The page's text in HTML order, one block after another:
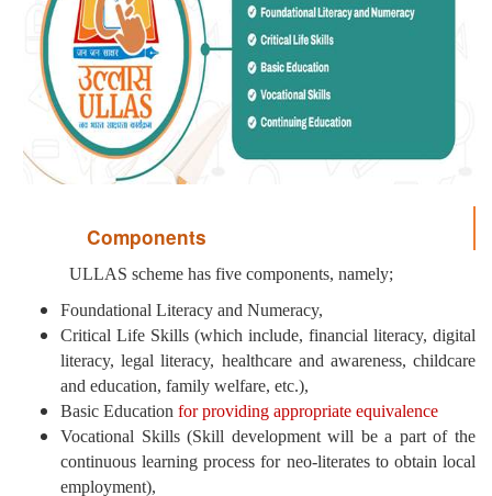
Components
ULLAS scheme has five components, namely;
Foundational Literacy and Numeracy,
Critical Life Skills (which include, financial literacy, digital
literacy, legal literacy, healthcare and awareness, childcare
and education, family welfare, etc.),
Basic Education for providing appropriate equivalence
Vocational Skills (Skill development will be a part of the
continuous learning process for neo-literates to obtain local
employment),